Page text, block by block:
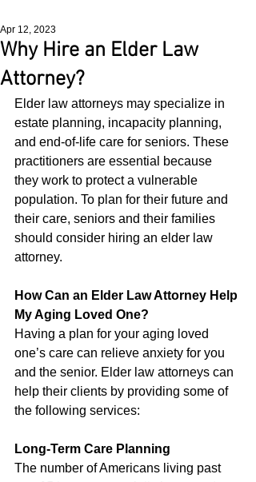
Why Hire an Elder Law
Attorney?
Apr 12, 2023
Elder law attorneys may specialize in
estate planning, incapacity planning,
and end-of-life care for seniors. These
practitioners are essential because
they work to protect a vulnerable
population. To plan for their future and
their care, seniors and their families
should consider hiring an elder law
attorney.
How Can an Elder Law Attorney Help
My Aging Loved One?
Having a plan for your aging loved
one’s care can relieve anxiety for you
and the senior. Elder law attorneys can
help their clients by providing some of
the following services:
Long-Term Care Planning
The number of Americans living past